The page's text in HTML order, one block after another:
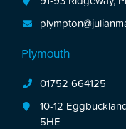
Plymouth
01752 664125
10-12
5HE